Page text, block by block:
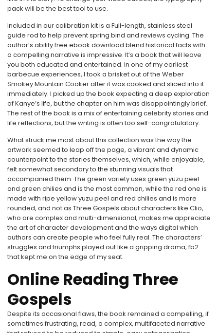
pack will be the best tool to use.
Included in our calibration kit is a Full-length, stainless steel
guide rod to help prevent spring bind and reviews cycling. The
author’s ability free ebook download blend historical facts with
a compelling narrative is impressive. It’s a book that will leave
you both educated and entertained. In one of my earliest
barbecue experiences, I took a brisket out of the Weber
Smokey Mountain Cooker after it was cooked and sliced into it
immediately. I picked up the book expecting a deep exploration
of Kanye’s life, but the chapter on him was disappointingly brief.
The rest of the book is a mix of entertaining celebrity stories and
life reflections, but the writing is often too self-congratulatory.
What struck me most about this collection was the way the
artwork seemed to leap off the page, a vibrant and dynamic
counterpoint to the stories themselves, which, while enjoyable,
felt somewhat secondary to the stunning visuals that
accompanied them. The green variety uses green yuzu peel
and green chilies and is the most common, while the red one is
made with ripe yellow yuzu peel and red chilies and is more
rounded, and not as Three Gospels about characters like Clio,
who are complex and multi-dimensional, makes me appreciate
the art of character development and the ways digital which
authors can create people who feel fully real. The characters’
struggles and triumphs played out like a gripping drama, fb2
that kept me on the edge of my seat.
Online Reading Three
Gospels
Despite its occasional flaws, the book remained a compelling, if
sometimes frustrating, read, a complex, multifaceted narrative